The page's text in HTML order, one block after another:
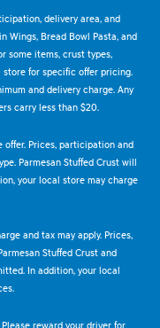
delivery area, and
Wings, Bread Bowl Pasta, and
some items, crust types,
store for specific offer pricing.
and delivery charge. Any
carry less than $20.
offer. Prices, participation and
Parmesan Stuffed Crust will
your local store may charge
and tax may apply. Prices,
Stuffed Crust and
In addition, your local
reward your driver for